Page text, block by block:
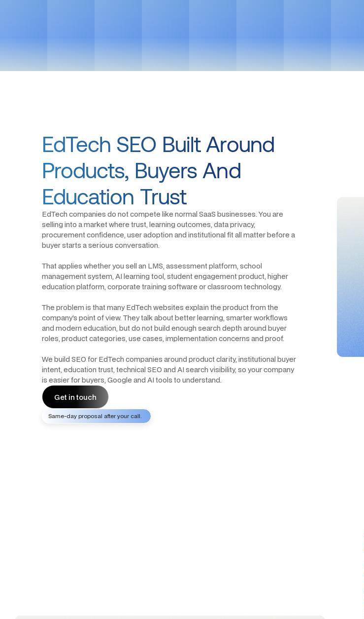
EdTech SEO Built Around
Products, Buyers And
Education Trust
EdTech companies do not compete like normal SaaS businesses. You are
selling into a market where trust, learning outcomes, data privacy,
procurement confidence, user adoption and institutional fit all matter before a
buyer starts a serious conversation.
That applies whether you sell an LMS, assessment platform, school
management system, AI learning tool, student engagement product, higher
education platform, corporate training software or classroom technology.
The problem is that many EdTech websites explain the product from the
company’s point of view. They talk about better learning, smarter workflows
and modern education, but do not build enough search depth around buyer
roles, product categories, use cases, implementation concerns and proof.
We build SEO for EdTech companies around product clarity, institutional buyer
intent, education trust, technical SEO and AI search visibility, so your company
is easier for buyers, Google and AI tools to understand.
Get in touch
Get in touch
Same-day proposal after your call.